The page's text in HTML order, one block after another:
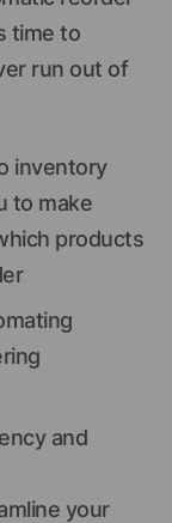
time to
run out of
inventory
to make
products
and
your